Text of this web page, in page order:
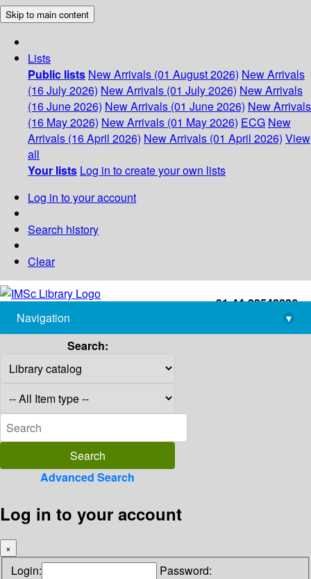
Skip to main content
Lists
Public lists New Arrivals (01 August 2026) New Arrivals
(16 July 2026) New Arrivals (01 July 2026) New Arrivals
(16 June 2026) New Arrivals (01 June 2026) New Arrivals
(16 May 2026) New Arrivals (01 May 2026) ECG New
Arrivals (16 April 2026) New Arrivals (01 April 2026) View
all
Your lists Log in to create your own lists
Log in to your account
Search history
Clear
+91-44-22543226
library@imsc.res.in
Navigation
▾
Search:
Advanced Search
Log in to your account
×
Login: Password: